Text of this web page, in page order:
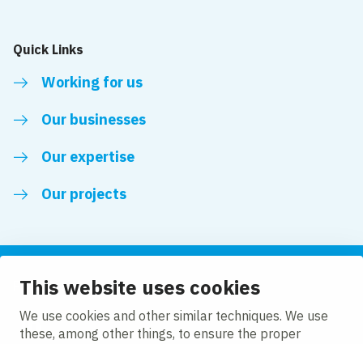
This website uses cookies
We use cookies and other similar techniques. We use
these, among other things, to ensure the proper
Quick Links
Working for us
Our businesses
Our expertise
Our projects
Follow us
LinkedIn